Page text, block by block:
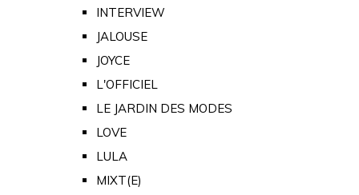
INTERVIEW
JALOUSE
JOYCE
L'OFFICIEL
LE JARDIN DES MODES
LOVE
LULA
MIXT(E)